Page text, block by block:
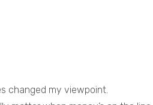
changed my viewpoint.